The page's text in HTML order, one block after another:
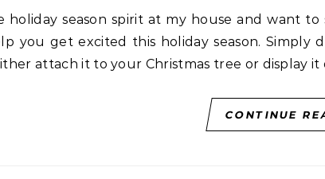
you get excited this holiday season.
attach it to your Christmas tree or display it
CONTINUE